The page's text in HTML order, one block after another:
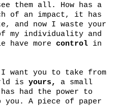
them all. How has a
of an impact, it has
and now I waste your
my individuality and
have morecontrol in
you to take from
isyours,
a small
had the power to
you. A piece of paper